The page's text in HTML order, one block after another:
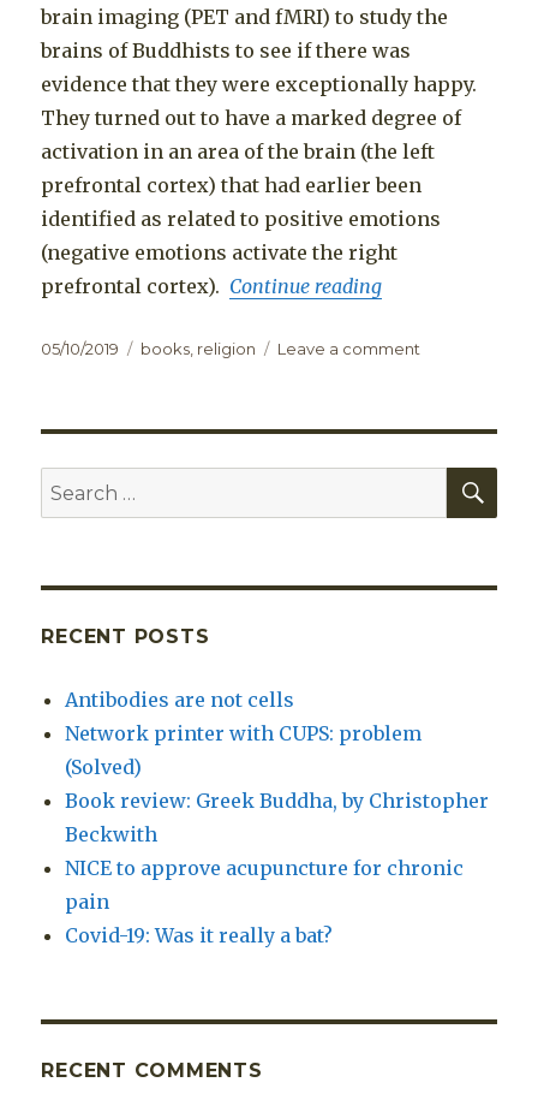
brain imaging (PET and fMRI) to study the
brains of Buddhists to see if there was
evidence that they were exceptionally happy.
They turned out to have a marked degree of
activation in an area of the brain (the left
prefrontal cortex) that had earlier been
identified as related to positive emotions
(negative emotions activate the right
prefrontal cortex). Continue reading
Posted
05/10/2019 Categories
books religion Leave a comment
Brain,
Owen
Search
for:
RECENT POSTS
Antibodies are not cells
Network printer with CUPS: problem
(Solved)
Book review: Greek Buddha, by Christopher
Beckwith
NICE to approve acupuncture for chronic
pain
Covid-19: Was it really a bat?
RECENT COMMENTS